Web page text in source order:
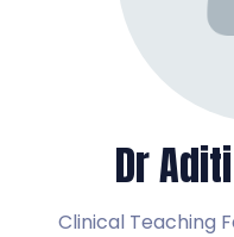
Dr
Clinical Teaching